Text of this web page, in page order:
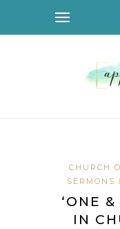
CHURCH
SERMONS
‘ONE
IN